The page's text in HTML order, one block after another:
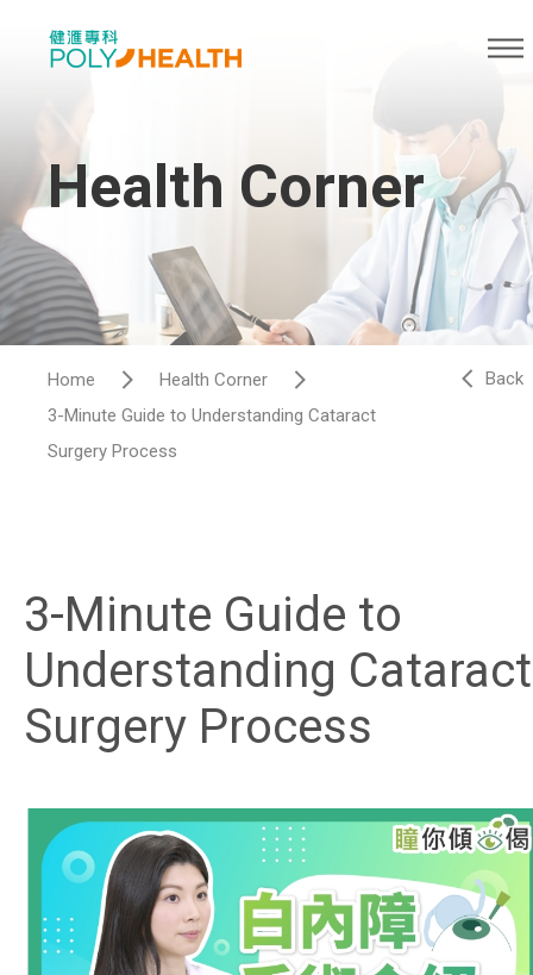
Health Corner
Home
Health Corner
3-Minute Guide to Understanding Cataract
Surgery Process
Back
3-Minute Guide to
Understanding Cataract
Surgery Process